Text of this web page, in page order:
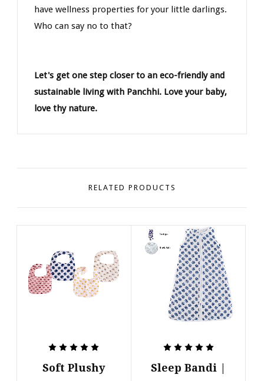
have wellness properties for your little darlings.
Who can say no to that?
Let's get one step closer to an eco-friendly and
sustainable living with Panchhi. Love your baby,
love thy nature.
RELATED PRODUCTS
Soft Plushy
Sleep Bandi |